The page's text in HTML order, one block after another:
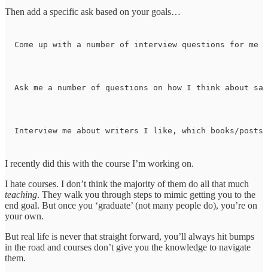
Then add a specific ask based on your goals…
Come up with a number of interview questions for
Ask me a number of questions on how I think about
Interview me about writers I like, which books/
I recently did this with the course I’m working on.
I hate courses. I don’t think the majority of them do all that much
teaching. They walk you through steps to mimic getting you to the
end goal. But once you ‘graduate’ (not many people do), you’re on
your own.
But real life is never that straight forward, you’ll always hit bumps
in the road and courses don’t give you the knowledge to navigate
them.